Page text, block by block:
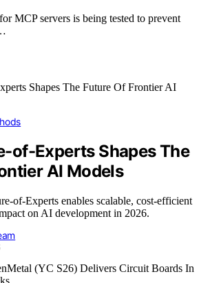
MCP servers is being tested to prevent
of-Experts Shapes The
AI Models
of-Experts enables scalable, cost-efficient
on AI development in 2026.